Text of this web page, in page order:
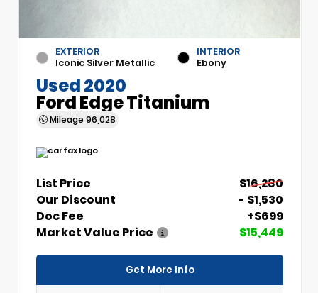
EXTERIOR
Iconic Silver Metallic
INTERIOR
Ebony
Used 2020
Ford Edge Titanium
Mileage 96,028
List Price
$16,280
Our Discount
- $1,530
Doc Fee
+$699
Market Value Price
$15,449
Get More Info